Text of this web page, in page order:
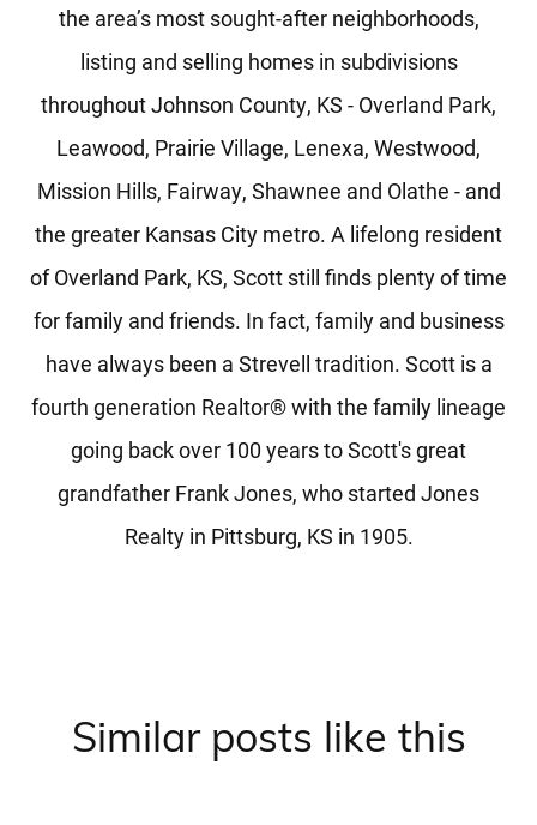
the area’s most sought-after neighborhoods,
listing and selling homes in subdivisions
throughout Johnson County, KS - Overland Park,
Leawood, Prairie Village, Lenexa, Westwood,
Mission Hills, Fairway, Shawnee and Olathe - and
the greater Kansas City metro. A lifelong resident
of Overland Park, KS, Scott still finds plenty of time
for family and friends. In fact, family and business
have always been a Strevell tradition. Scott is a
fourth generation Realtor® with the family lineage
going back over 100 years to Scott's great
grandfather Frank Jones, who started Jones
Realty in Pittsburg, KS in 1905.
Similar posts like this